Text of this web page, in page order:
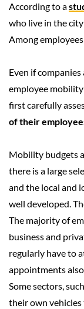
According to a
who live in the
Among
Even if
employee
first carefully
of their
Mobility budgets
there is a large
and the local and
well developed.
The majority of
business and
regularly have to
appointments
Some sectors,
their own